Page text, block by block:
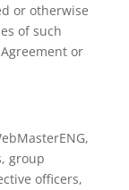
or otherwise
of such
or
group
officers,